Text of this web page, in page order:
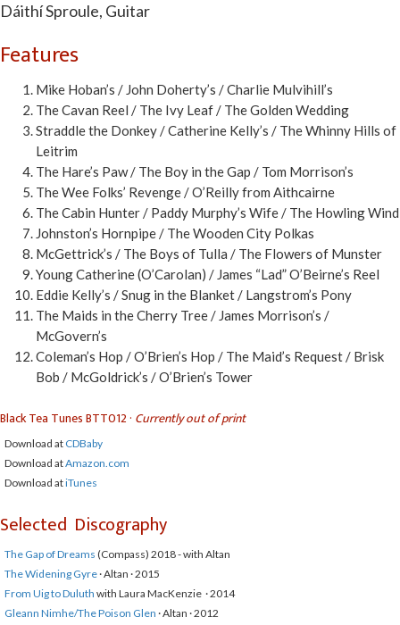
Dáithí Sproule, Guitar
Features
Mike Hoban’s / John Doherty’s / Charlie Mulvihill’s
The Cavan Reel / The Ivy Leaf / The Golden Wedding
Straddle the Donkey / Catherine Kelly’s / The Whinny Hills of
Leitrim
The Hare’s Paw / The Boy in the Gap / Tom Morrison’s
The Wee Folks’ Revenge / O’Reilly from Aithcairne
The Cabin Hunter / Paddy Murphy’s Wife / The Howling Wind
Johnston’s Hornpipe / The Wooden City Polkas
McGettrick’s / The Boys of Tulla / The Flowers of Munster
Young Catherine (O’Carolan) / James “Lad” O’Beirne’s Reel
Eddie Kelly’s / Snug in the Blanket / Langstrom’s Pony
The Maids in the Cherry Tree / James Morrison’s /
McGovern’s
Coleman’s Hop / O’Brien’s Hop / The Maid’s Request / Brisk
Bob / McGoldrick’s / O’Brien’s Tower
Black Tea Tunes BTT012 · Currently out of print
Download at CDBaby
Download atAmazon.com
Download atiTunes
Selected Discography
The Gap of Dreams (Compass) 2018 - with Altan
The Widening Gyre· Altan · 2015
From Uig to Duluth with Laura MacKenzie · 2014
Gleann Nimhe/The Poison Glen · Altan · 2012